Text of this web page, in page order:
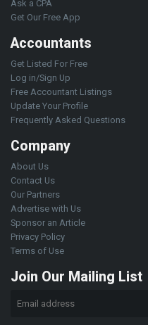
Ask a CPA
Get Our Free App
Accountants
Get Listed For Free
Log in/Sign Up
Free Accountant Listings
Update Your Profile
Frequently Asked Questions
Company
About Us
Contact Us
Our Partners
Advertise with Us
Sponsor an Article
Privacy Policy
Terms of Use
Join Our Mailing List